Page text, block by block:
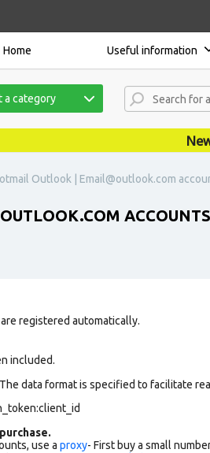
Home Useful information
a category
Outlook | Email@outlook.com
are registered automatically.
included.
The data format is specified to facilitate
use a proxy- First buy a small